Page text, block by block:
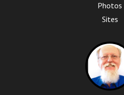
Photos
Sites